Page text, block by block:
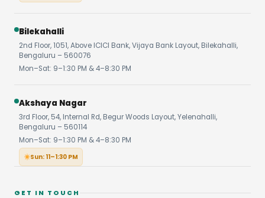
Bilekahalli
2nd Floor, 1051, Above ICICI Bank, Vijaya Bank Layout, Bilekahalli,
Bengaluru – 560076
Mon–Sat: 9–1:30 PM & 4–8:30 PM
Akshaya Nagar
3rd Floor, 54, Internal Rd, Begur Woods Layout, Yelenahalli,
Bengaluru – 560114
Mon–Sat: 9–1:30 PM & 4–8:30 PM
Sun: 11–1:30 PM
GET IN TOUCH